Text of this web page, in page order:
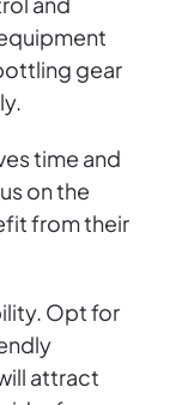
gear
time and
on the
from their
Opt for
attract